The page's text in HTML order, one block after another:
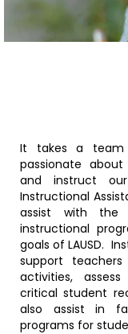
It takes a team
passionate
and instruct
Instructional
assist with the
instructional
goals of LAUSD.
support
activities,
critical student
also assist in
programs for